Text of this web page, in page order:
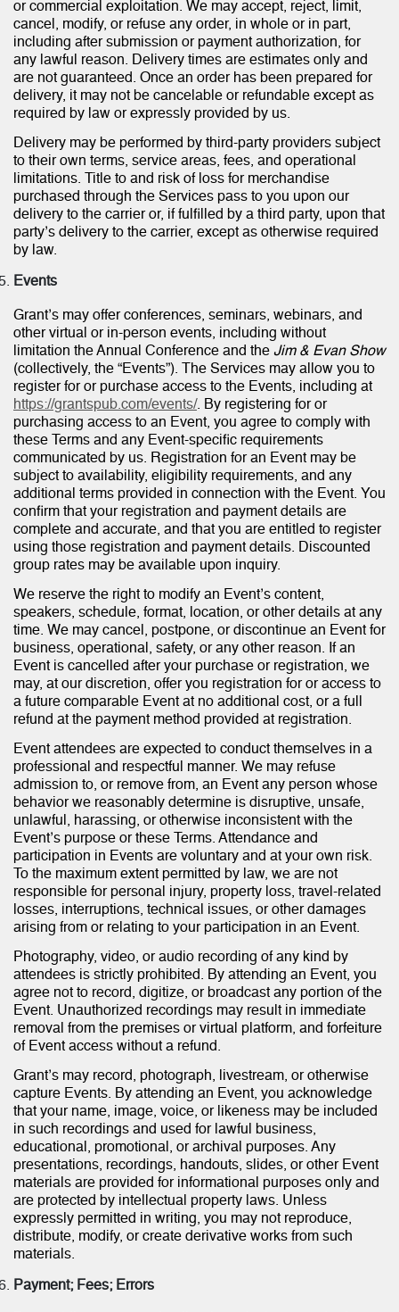
or commercial exploitation. We may accept, reject, limit,
cancel, modify, or refuse any order, in whole or in part,
including after submission or payment authorization, for
any lawful reason. Delivery times are estimates only and
are not guaranteed. Once an order has been prepared for
delivery, it may not be cancelable or refundable except as
required by law or expressly provided by us.
Delivery may be performed by third-party providers subject
to their own terms, service areas, fees, and operational
limitations. Title to and risk of loss for merchandise
purchased through the Services pass to you upon our
delivery to the carrier or, if fulfilled by a third party, upon that
party’s delivery to the carrier, except as otherwise required
by law.
Events
Grant’s may offer conferences, seminars, webinars, and
other virtual or in-person events, including without
limitation the Annual Conference and the Jim & Evan Show
(collectively, the “Events”). The Services may allow you to
register for or purchase access to the Events, including at
https://grantspub.com/events/. By registering for or
purchasing access to an Event, you agree to comply with
these Terms and any Event-specific requirements
communicated by us. Registration for an Event may be
subject to availability, eligibility requirements, and any
additional terms provided in connection with the Event. You
confirm that your registration and payment details are
complete and accurate, and that you are entitled to register
using those registration and payment details. Discounted
group rates may be available upon inquiry.
We reserve the right to modify an Event’s content,
speakers, schedule, format, location, or other details at any
time. We may cancel, postpone, or discontinue an Event for
business, operational, safety, or any other reason. If an
Event is cancelled after your purchase or registration, we
may, at our discretion, offer you registration for or access to
a future comparable Event at no additional cost, or a full
refund at the payment method provided at registration.
Event attendees are expected to conduct themselves in a
professional and respectful manner. We may refuse
admission to, or remove from, an Event any person whose
behavior we reasonably determine is disruptive, unsafe,
unlawful, harassing, or otherwise inconsistent with the
Event’s purpose or these Terms. Attendance and
participation in Events are voluntary and at your own risk.
To the maximum extent permitted by law, we are not
responsible for personal injury, property loss, travel-related
losses, interruptions, technical issues, or other damages
arising from or relating to your participation in an Event.
Photography, video, or audio recording of any kind by
attendees is strictly prohibited. By attending an Event, you
agree not to record, digitize, or broadcast any portion of the
Event. Unauthorized recordings may result in immediate
removal from the premises or virtual platform, and forfeiture
of Event access without a refund.
Grant’s may record, photograph, livestream, or otherwise
capture Events. By attending an Event, you acknowledge
that your name, image, voice, or likeness may be included
in such recordings and used for lawful business,
educational, promotional, or archival purposes. Any
presentations, recordings, handouts, slides, or other Event
materials are provided for informational purposes only and
are protected by intellectual property laws. Unless
expressly permitted in writing, you may not reproduce,
distribute, modify, or create derivative works from such
materials.
Payment; Fees; Errors